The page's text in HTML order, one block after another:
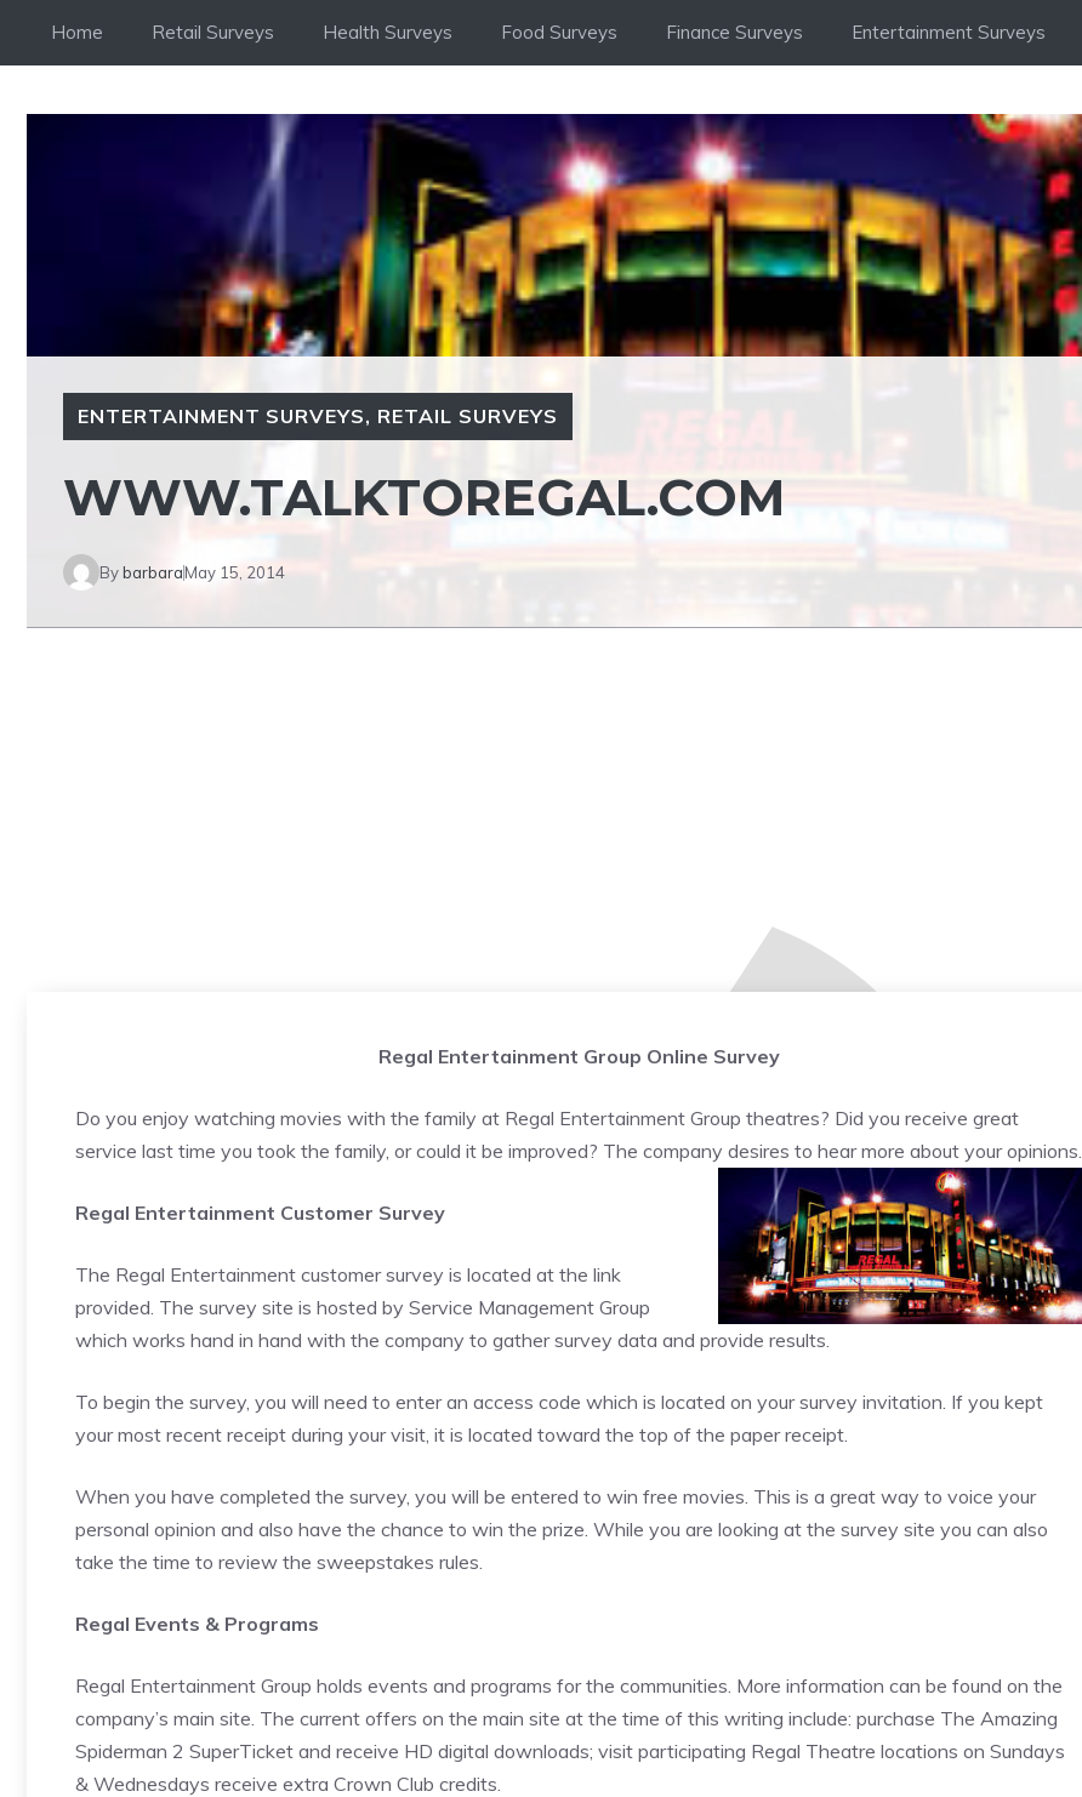
Home Retail Surveys Health Surveys Food Surveys Finance Surveys Entertainment Surveys
ENTERTAINMENT SURVEYS, RETAIL SURVEYS
WWW.TALKTOREGAL.COM
By barbaraMay 15, 2014
Regal Entertainment Group Online Survey
Do you enjoy watching movies with the family at Regal Entertainment Group theatres? Did you receive great
service last time you took the family, or could it be improved? The company desires to hear more about your opinions.
Regal Entertainment Customer Survey
The Regal Entertainment customer survey is located at the link
provided. The survey site is hosted by Service Management Group
which works hand in hand with the company to gather survey data and provide results.
To begin the survey, you will need to enter an access code which is located on your survey invitation. If you kept
your most recent receipt during your visit, it is located toward the top of the paper receipt.
When you have completed the survey, you will be entered to win free movies. This is a great way to voice your
personal opinion and also have the chance to win the prize. While you are looking at the survey site you can also
take the time to review the sweepstakes rules.
Regal Events & Programs
Regal Entertainment Group holds events and programs for the communities. More information can be found on the
company’s main site. The current offers on the main site at the time of this writing include: purchase The Amazing
Spiderman 2 SuperTicket and receive HD digital downloads; visit participating Regal Theatre locations on Sundays
& Wednesdays receive extra Crown Club credits.